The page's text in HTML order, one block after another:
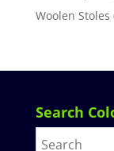
Woolen Stoles
Search